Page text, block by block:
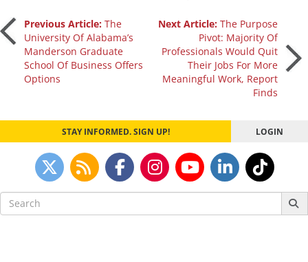
Post
navigation
Previous Article: The
University Of Alabama’s
Manderson Graduate
School Of Business Offers
Options
Next Article:The Purpose
Pivot: Majority Of
Professionals Would Quit
Their Jobs For More
Meaningful Work, Report
Finds
STAY INFORMED. SIGN UP! LOGIN
Search
for: